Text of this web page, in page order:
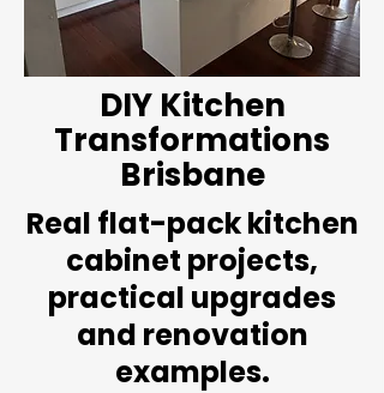
DIY Kitchen
Transformations
Brisbane
Real flat-pack kitchen
cabinet projects,
practical upgrades
and renovation
examples.